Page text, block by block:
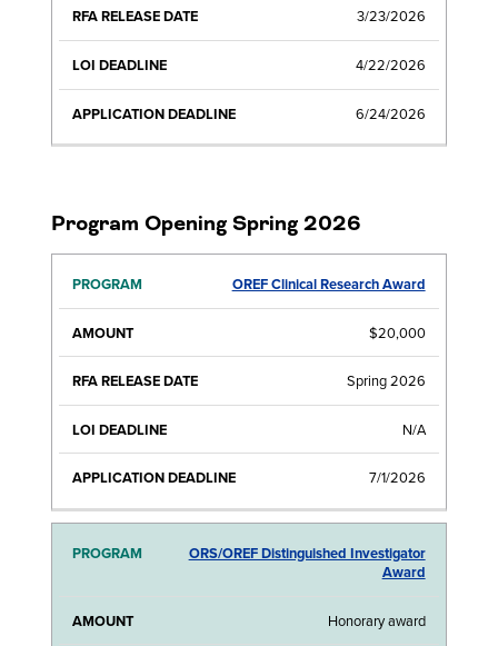
3/23/2026
4/22/2026
6/24/2026
Program Opening Spring 2026
PROGRAMAMOUNT
RFA
RELEASEDEADLINE
OREF Clinical Research Award
$20,000
Spring 2026
N/A
7/1/2026
ORS/OREF Distinguished Investigator
Award
Honorary award